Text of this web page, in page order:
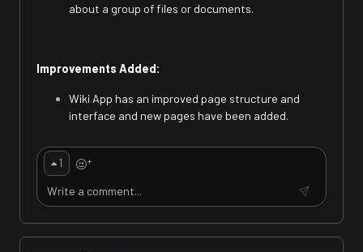
about a group of files or documents.
Improvements Added:
Wiki App has an improved page structure and
interface and new pages have been added.
1 +